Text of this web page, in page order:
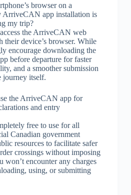
browser on a
ArriveCAN app installation is
my trip?
the ArriveCAN web
their device’s browser. While
encourage downloading the
before departure for faster
and a smoother submission
journey itself.
the ArriveCAN app for
and entry
free to use for all
Canadian government
resources to facilitate safer
crossings without imposing
won’t encounter any charges
using, or submitting